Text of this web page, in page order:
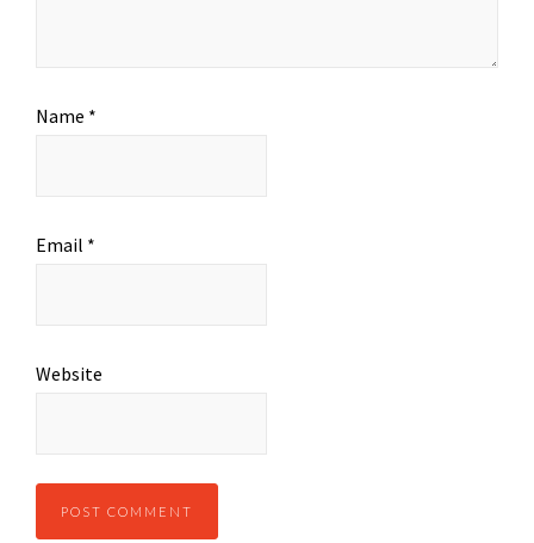
Name *
Email *
Website